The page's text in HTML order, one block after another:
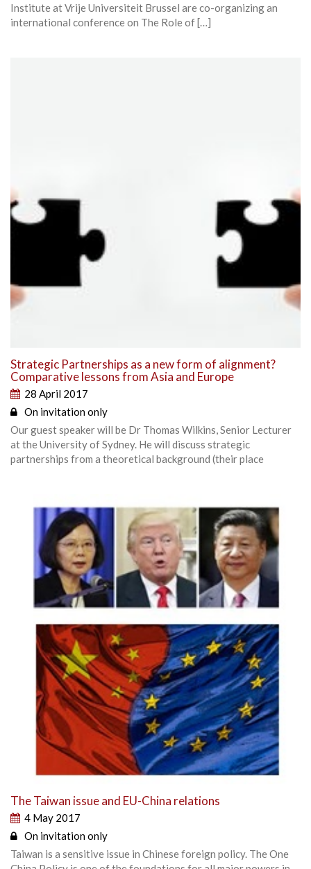
Institute at Vrije Universiteit Brussel are co-organizing an
international conference on The Role of […]
Strategic Partnerships as a new form of alignment?
Comparative lessons from Asia and Europe
28 April 2017
On invitation only
Our guest speaker will be Dr Thomas Wilkins, Senior Lecturer
at the University of Sydney. He will discuss strategic
partnerships from a theoretical background (their place
The Taiwan issue and EU-China relations
4 May 2017
On invitation only
Taiwan is a sensitive issue in Chinese foreign policy. The One